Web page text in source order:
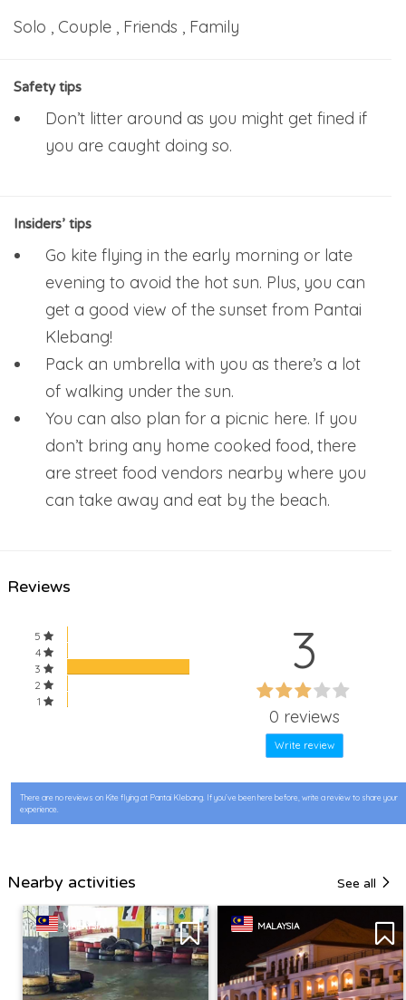
Solo , Couple , Friends , Family
Safety tips
Don’t litter around as you might get fined if
you are caught doing so.
Insiders’ tips
Go kite flying in the early morning or late
evening to avoid the hot sun. Plus, you can
get a good view of the sunset from Pantai
Klebang!
Pack an umbrella with you as there’s a lot
of walking under the sun.
You can also plan for a picnic here. If you
don’t bring any home cooked food, there
are street food vendors nearby where you
can take away and eat by the beach.
Reviews
5
4
3
2
1
3
0 reviews
Write review
There are no reviews on Kite flying at Pantai Klebang. If you’ve been here before, write a review to share your
experience.
Nearby activities See all
MALAYSIA MALAYSIA